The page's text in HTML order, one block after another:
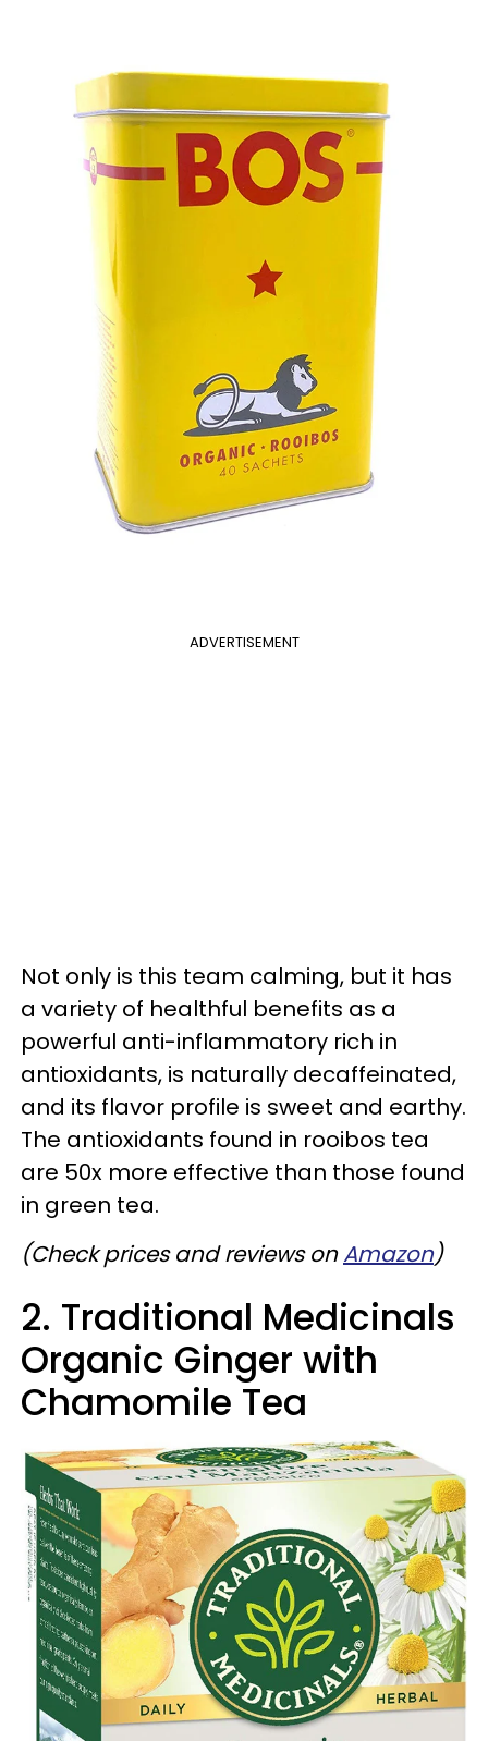
ADVERTISEMENT
Not only is this team calming, but it has
a variety of healthful benefits as a
powerful anti-inflammatory rich in
antioxidants, is naturally decaffeinated,
and its flavor profile is sweet and earthy.
The antioxidants found in rooibos tea
are 50x more effective than those found
in green tea.
(Check prices and reviews onAmazon)
2. Traditional Medicinals
Organic Ginger with
Chamomile Tea